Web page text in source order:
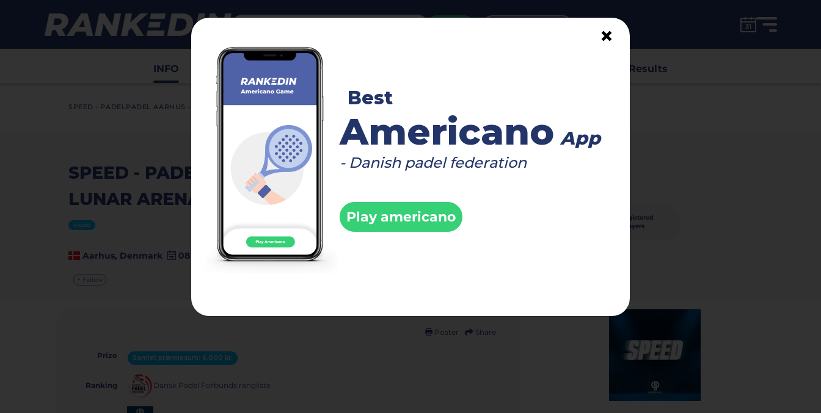
INFO Draws Results
SPEED - PADELPADEL AARHUS - LUNAR ARENA (DPF100/50/25)>Info
SPEED - PADELPADEL AARHUS -
LUNAR ARENA (DPF100/50/25)
video
Aarhus, Denmark 08 August 2025
+ Follow
registered
players
Poster Share
Prize Samlet præmiesum: 6.000 kr.
Ranking Dansk Padel Forbunds rangliste
×
Best
Americano App
- Danish padel federation
Play americano